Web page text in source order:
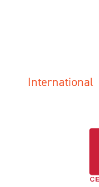
International